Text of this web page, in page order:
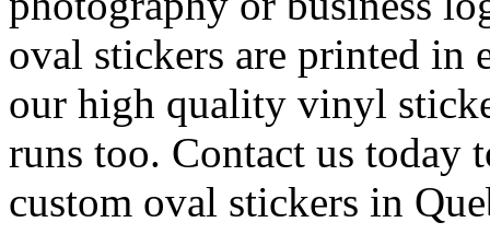
oval stickers are printed in
our high quality vinyl
runs too. Contact us today
custom oval stickers in